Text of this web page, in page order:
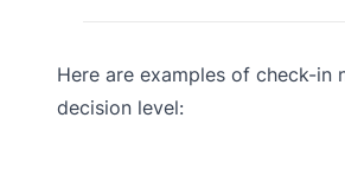
Here are examples of check-in
decision level: